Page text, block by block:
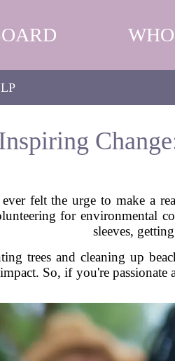
felt the urge to make a
for environmental
sleeves,
trees and cleaning up
So, if you're